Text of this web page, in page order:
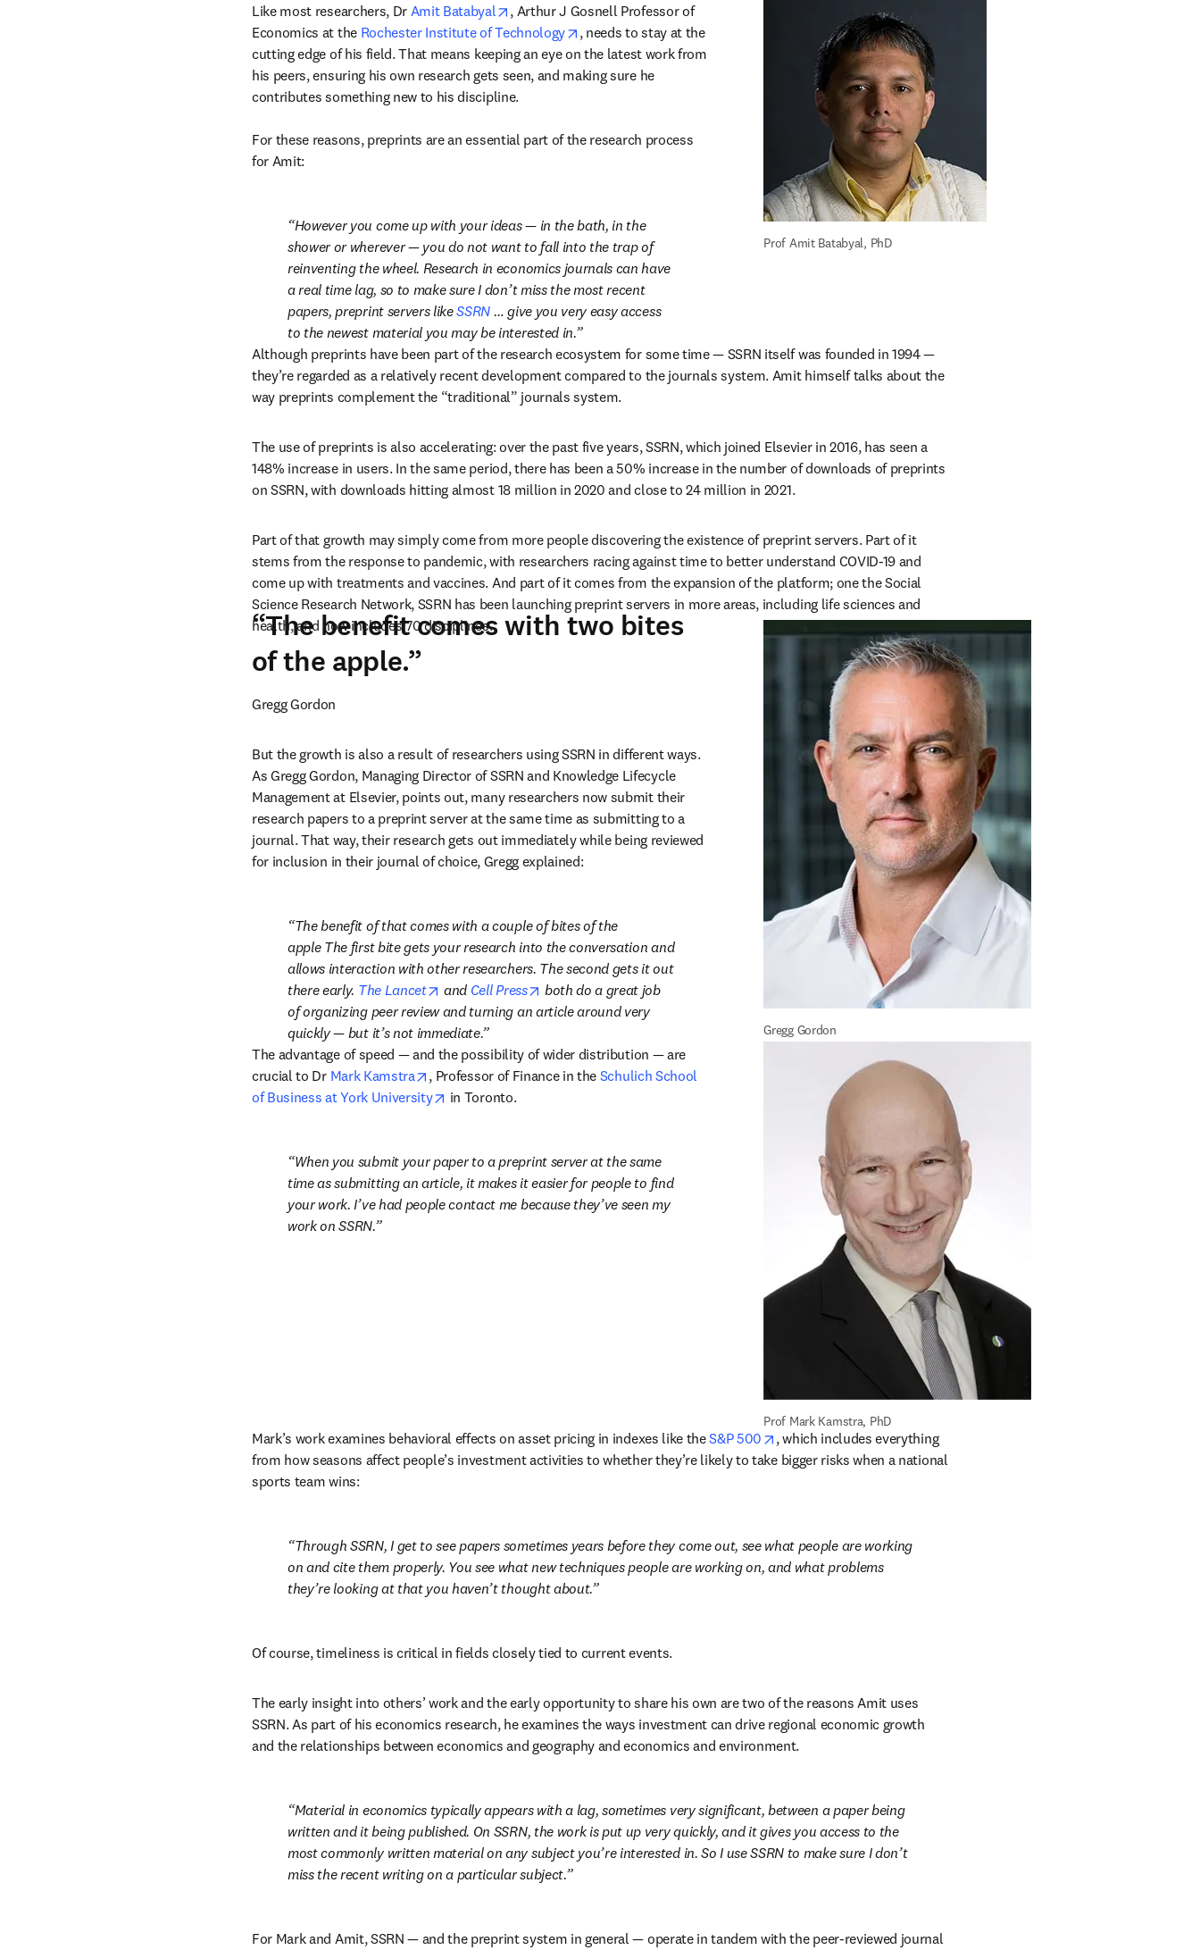
Like most researchers, Dr Amit Batabyal opens in new tab/window
, Arthur J Gosnell Professor of
Economics at the Rochester Institute of Technology opens in new tab/window
, needs to stay at the
cutting edge of his field. That means keeping an eye on the latest work from
his peers, ensuring his own research gets seen, and making sure he
contributes something new to his discipline.
For these reasons, preprints are an essential part of the research process
for Amit:
However you come up with your ideas — in the bath, in the
shower or wherever — you do not want to fall into the trap of
reinventing the wheel. Research in economics journals can have
a real time lag, so to make sure I don’t miss the most recent
papers, preprint servers like SSRN … give you very easy access
to the newest material you may be interested in.
Prof Amit Batabyal, PhD
Although preprints have been part of the research ecosystem for some time — SSRN itself was founded in 1994 —
they’re regarded as a relatively recent development compared to the journals system. Amit himself talks about the
way preprints complement the “traditional” journals system.
The use of preprints is also accelerating: over the past five years, SSRN, which joined Elsevier in 2016, has seen a
148% increase in users. In the same period, there has been a 50% increase in the number of downloads of preprints
on SSRN, with downloads hitting almost 18 million in 2020 and close to 24 million in 2021.
Part of that growth may simply come from more people discovering the existence of preprint servers. Part of it
stems from the response to pandemic, with researchers racing against time to better understand COVID-19 and
come up with treatments and vaccines. And part of it comes from the expansion of the platform; one the Social
Science Research Network, SSRN has been launching preprint servers in more areas, including life sciences and
health, and now includes 70 disciplines.
“The benefit comes with two bites
of the apple.”
Gregg Gordon
But the growth is also a result of researchers using SSRN in different ways.
As Gregg Gordon, Managing Director of SSRN and Knowledge Lifecycle
Management at Elsevier, points out, many researchers now submit their
research papers to a preprint server at the same time as submitting to a
journal. That way, their research gets out immediately while being reviewed
for inclusion in their journal of choice, Gregg explained:
The benefit of that comes with a couple of bites of the
apple The first bite gets your research into the conversation and
allows interaction with other researchers. The second gets it out
there early. The Lancet opens in new tab/window
and Cell Press opens in new tab/window
both do a great job
of organizing peer review and turning an article around very
quickly — but it’s not immediate.
Gregg Gordon
The advantage of speed — and the possibility of wider distribution — are
crucial to Dr Mark Kamstra opens in new tab/window
, Professor of Finance in the Schulich School
of Business at York University
opens in new tab/window
in Toronto.
When you submit your paper to a preprint server at the same
time as submitting an article, it makes it easier for people to find
your work. I’ve had people contact me because they’ve seen my
work on SSRN.
Prof Mark Kamstra, PhD
Mark’s work examines behavioral effects on asset pricing in indexes like the S&P 500 opens in new tab/window
, which includes everything
from how seasons affect people’s investment activities to whether they’re likely to take bigger risks when a national
sports team wins:
Through SSRN, I get to see papers sometimes years before they come out, see what people are working
on and cite them properly. You see what new techniques people are working on, and what problems
they’re looking at that you haven’t thought about.
Of course, timeliness is critical in fields closely tied to current events.
The early insight into others’ work and the early opportunity to share his own are two of the reasons Amit uses
SSRN. As part of his economics research, he examines the ways investment can drive regional economic growth
and the relationships between economics and geography and economics and environment.
Material in economics typically appears with a lag, sometimes very significant, between a paper being
written and it being published. On SSRN, the work is put up very quickly, and it gives you access to the
most commonly written material on any subject you’re interested in. So I use SSRN to make sure I don’t
miss the recent writing on a particular subject.
For Mark and Amit, SSRN — and the preprint system in general — operate in tandem with the peer-reviewed journal